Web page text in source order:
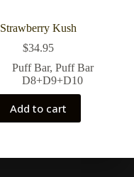
Strawberry Kush
$34.95
Puff Bar, Puff Bar
D8+D9+D10
Add to cart